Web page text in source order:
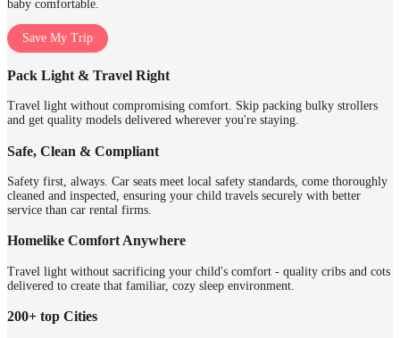
baby comfortable.
Save My Trip
Pack Light & Travel Right
Travel light without compromising comfort. Skip packing bulky strollers
and get quality models delivered wherever you're staying.
Safe, Clean & Compliant
Safety first, always. Car seats meet local safety standards, come thoroughly
cleaned and inspected, ensuring your child travels securely with better
service than car rental firms.
Homelike Comfort Anywhere
Travel light without sacrificing your child's comfort - quality cribs and cots
delivered to create that familiar, cozy sleep environment.
200+ top Cities